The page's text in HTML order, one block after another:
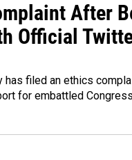
After
Official
has filed an ethics
for embattled